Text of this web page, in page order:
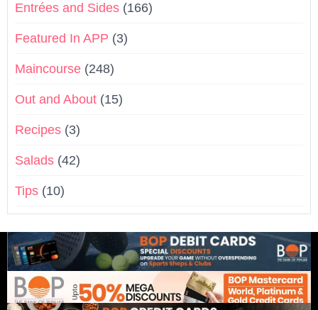
Entrées and Sides (166)
Featured In APP (3)
Maincourse (248)
Out and About (15)
Recipes (3)
Salads (42)
Tips (10)